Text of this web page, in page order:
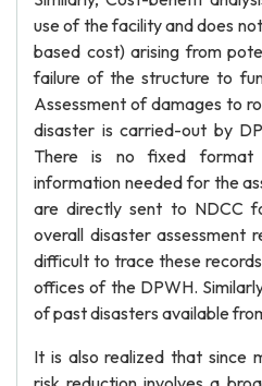
use of the facility and does
based cost) arising from
failure of the structure to
Assessment of damages to
disaster is carried-out by
There is no fixed format
information needed for the
are directly sent to NDCC
overall disaster assessment
difficult to trace these
offices of the DPWH.
of past disasters available from
It is also realized that since